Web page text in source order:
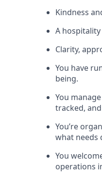
Kindness
A
Clarity,
You have
being.
You
tracked,
You’re
what needs
You
operations